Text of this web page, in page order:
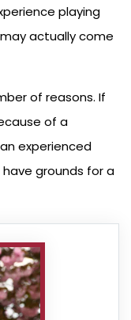
playing
actually come
of reasons. If
of a
experienced
grounds for a